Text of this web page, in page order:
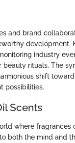
and brand
industry
rituals. The
shift
possibilities.
Scents
where fragrances
both the mind and